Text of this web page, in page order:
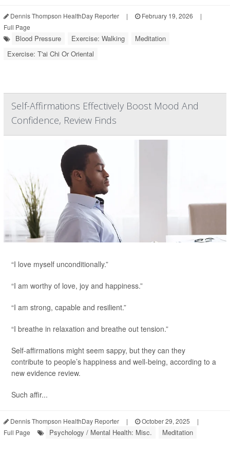
Dennis Thompson HealthDay Reporter | February 19, 2026
|
Full Page
Blood Pressure Exercise: Walking
Meditation
Exercise: T'ai Chi Or Oriental
Self-Affirmations Effectively Boost Mood And
Confidence, Review Finds
“I love myself unconditionally.”
“I am worthy of love, joy and happiness.”
“I am strong, capable and resilient.”
“I breathe in relaxation and breathe out tension.”
Self-affirmations might seem sappy, but they can they
contribute to people’s happiness and well-being, according to a
new evidence review.
Such affir...
Dennis Thompson HealthDay Reporter | October 29, 2025
|
Full Page
Psychology / Mental Health: Misc. Meditation